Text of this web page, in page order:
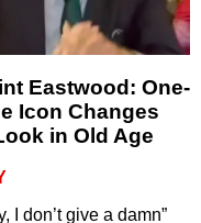
Eastwood: One-
Icon Changes
in Old Age
I don’t give a damn”